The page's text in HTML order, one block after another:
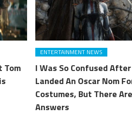
Tom
ENTERTAINMENT NEWS
I Was So Confused
Landed An Oscar Nom
Costumes, But There
Answers